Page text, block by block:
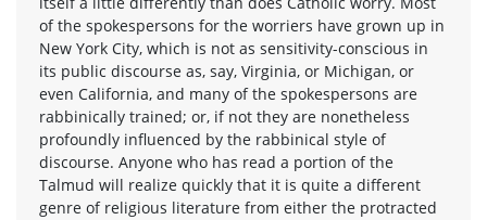
of the spokespersons for the worriers have grown up in
New York City, which is not as sensitivity-conscious in
its public discourse as, say, Virginia, or Michigan, or
even California, and many of the spokespersons are
rabbinically trained; or, if not they are nonetheless
profoundly influenced by the rabbinical style of
discourse. Anyone who has read a portion of the
Talmud will realize quickly that it is quite a different
genre of religious literature from either the protracted